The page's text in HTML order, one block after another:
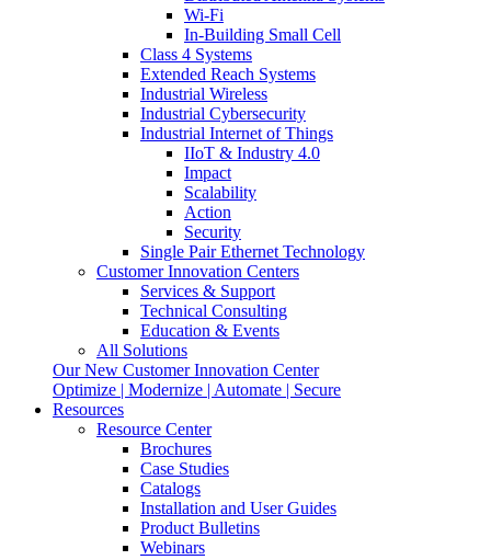
Wi-Fi
In-Building Small Cell
Class 4 Systems
Extended Reach Systems
Industrial Wireless
Industrial Cybersecurity
Industrial Internet of Things
IIoT & Industry 4.0
Impact
Scalability
Action
Security
Single Pair Ethernet Technology
Customer Innovation Centers
Services & Support
Technical Consulting
Education & Events
All Solutions
Our New Customer Innovation Center
Optimize | Modernize | Automate | Secure
Resources
Resource Center
Brochures
Case Studies
Catalogs
Installation and User Guides
Product Bulletins
Webinars